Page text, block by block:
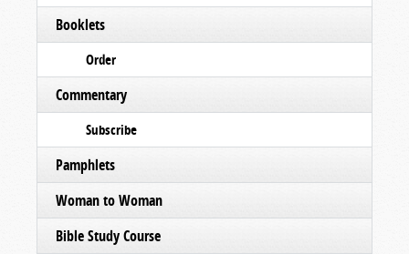
Booklets
Order
Commentary
Subscribe
Pamphlets
Woman to Woman
Bible Study Course